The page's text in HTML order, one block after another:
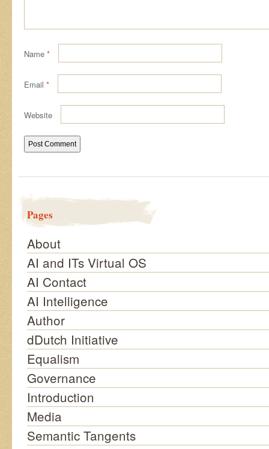
Name *
Email *
Website
Pages
About
AI and ITs Virtual OS
AI Contact
AI Intelligence
Author
dDutch Initiative
Equalism
Governance
Introduction
Media
Semantic Tangents